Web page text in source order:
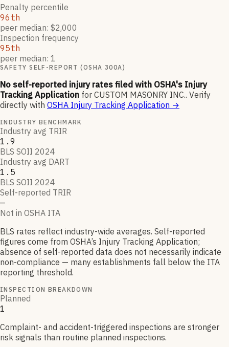
Penalty percentile
96th
peer median: $2,000
Inspection frequency
95th
peer median: 1
SAFETY SELF-REPORT (OSHA 300A)
No self-reported injury rates filed with OSHA's Injury
Tracking Application for CUSTOM MASONRY INC.. Verify
directly with OSHA Injury Tracking Application →
INDUSTRY BENCHMARK
Industry avg TRIR
1.9
BLS SOII 2024
Industry avg DART
1.5
BLS SOII 2024
Self-reported TRIR
—
Not in OSHA ITA
BLS rates reflect industry-wide averages. Self-reported
figures come from OSHA’s Injury Tracking Application;
absence of self-reported data does not necessarily indicate
non-compliance — many establishments fall below the ITA
reporting threshold.
INSPECTION BREAKDOWN
Planned
1
Complaint- and accident-triggered inspections are stronger
risk signals than routine planned inspections.